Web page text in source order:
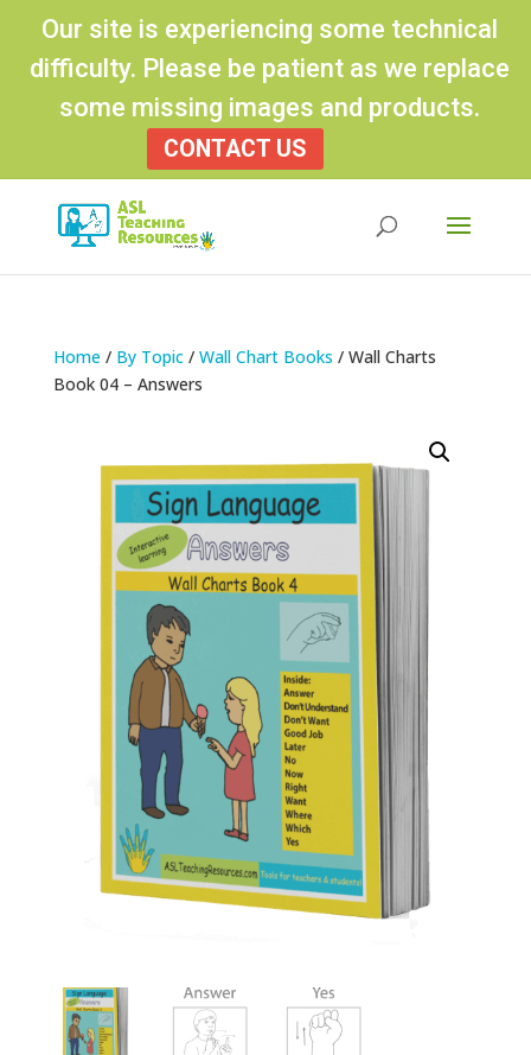
Our site is experiencing some technical
difficulty. Please be patient as we replace
some missing images and products.
CONTACT US
Home/ By Topic/ Wall Chart Books / Wall Charts
Book 04 – Answers